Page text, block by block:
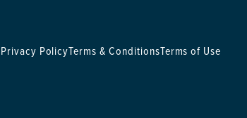
Privacy PolicyTerms & ConditionsTerms of Use